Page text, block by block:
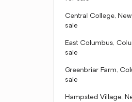
Central College,
sale
East Columbus,
sale
Greenbriar Farm,
sale
Hampsted Village,